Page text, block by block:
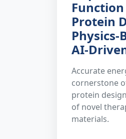
Protein
Physics-
AI-
Accurate
cornerstone
protein
of novel
materials.